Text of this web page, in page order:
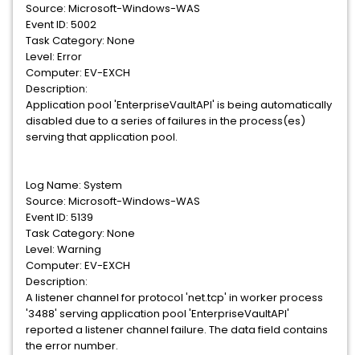
Source: Microsoft-Windows-WAS
Event ID: 5002
Task Category: None
Level: Error
Computer: EV-EXCH
Description:
Application pool 'EnterpriseVaultAPI' is being automatically
disabled due to a series of failures in the process(es)
serving that application pool.
Log Name: System
Source: Microsoft-Windows-WAS
Event ID: 5139
Task Category: None
Level: Warning
Computer: EV-EXCH
Description:
A listener channel for protocol 'net.tcp' in worker process
'3488' serving application pool 'EnterpriseVaultAPI'
reported a listener channel failure. The data field contains
the error number.